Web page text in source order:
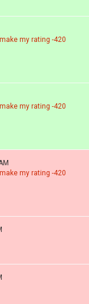
my rating -420
my rating -420
my rating -420